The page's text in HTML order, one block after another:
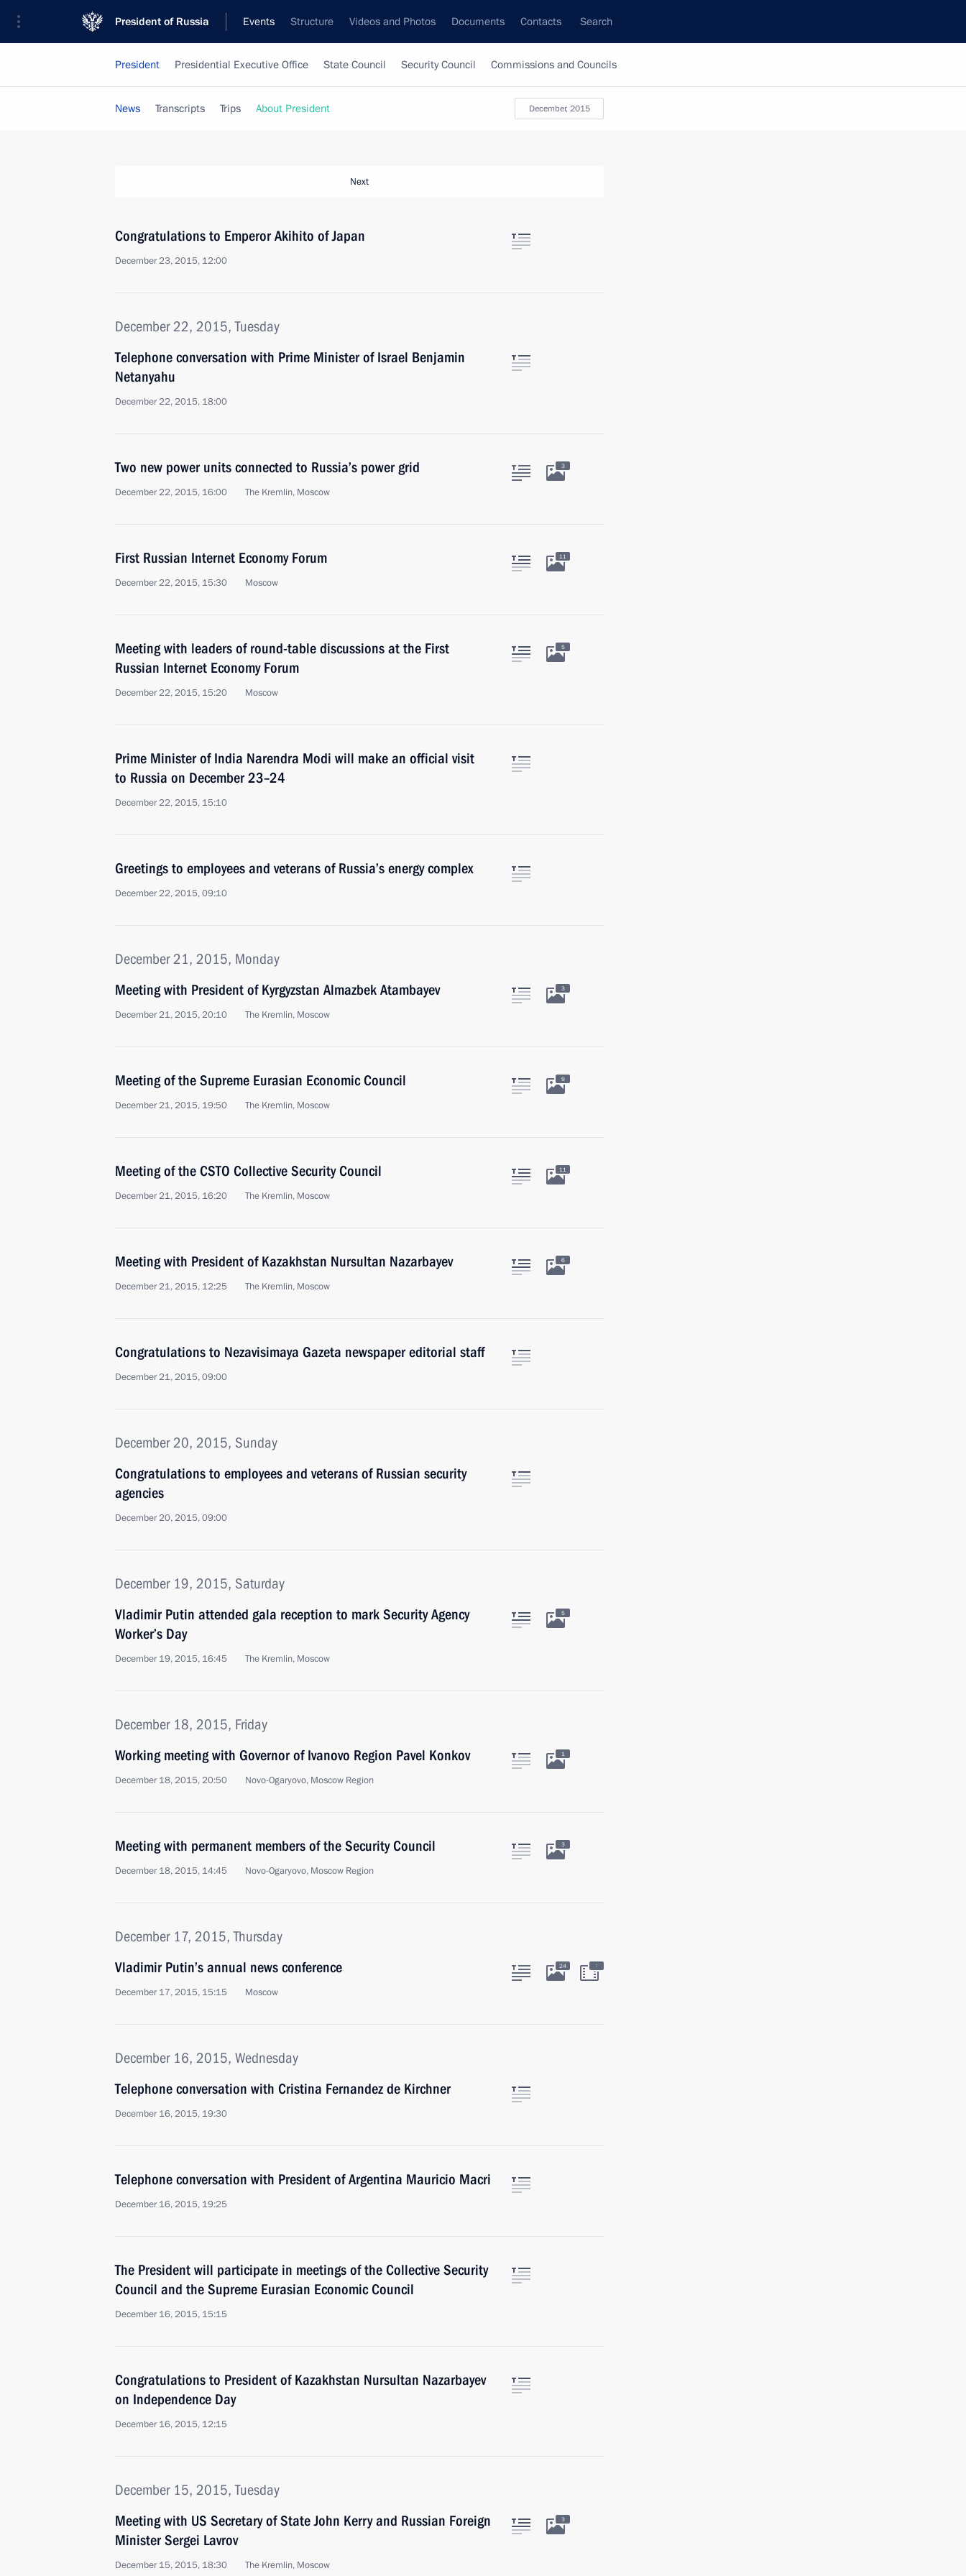
President of Russia Events Structure Videos and Photos Documents Contacts Search
President Presidential Executive Office State Council Security Council Commissions and Councils
December, 2015
News Transcripts Trips About President
Next
Congratulations to Emperor Akihito of Japan
December 23, 2015, 12:00
December 22, 2015, Tuesday
Telephone conversation with Prime Minister of Israel Benjamin
Netanyahu
December 22, 2015, 18:00
Two new power units connected to Russia’s power grid
December 22, 2015, 16:00 The Kremlin, Moscow
3
First Russian Internet Economy Forum
December 22, 2015, 15:30 Moscow
11
Meeting with leaders of round-table discussions at the First
Russian Internet Economy Forum
December 22, 2015, 15:20 Moscow
5
Prime Minister of India Narendra Modi will make an official visit
to Russia on December 23–24
December 22, 2015, 15:10
Greetings to employees and veterans of Russia’s energy complex
December 22, 2015, 09:10
December 21, 2015, Monday
Meeting with President of Kyrgyzstan Almazbek Atambayev
December 21, 2015, 20:10 The Kremlin, Moscow
3
Meeting of the Supreme Eurasian Economic Council
December 21, 2015, 19:50 The Kremlin, Moscow
9
Meeting of the CSTO Collective Security Council
December 21, 2015, 16:20 The Kremlin, Moscow
11
Meeting with President of Kazakhstan Nursultan Nazarbayev
December 21, 2015, 12:25 The Kremlin, Moscow
6
Congratulations to Nezavisimaya Gazeta newspaper editorial staff
December 21, 2015, 09:00
December 20, 2015, Sunday
Congratulations to employees and veterans of Russian security
agencies
December 20, 2015, 09:00
December 19, 2015, Saturday
Vladimir Putin attended gala reception to mark Security Agency
Worker’s Day
December 19, 2015, 16:45 The Kremlin, Moscow
5
December 18, 2015, Friday
Working meeting with Governor of Ivanovo Region Pavel Konkov
December 18, 2015, 20:50 Novo-Ogaryovo, Moscow Region
1
Meeting with permanent members of the Security Council
December 18, 2015, 14:45 Novo-Ogaryovo, Moscow Region
3
December 17, 2015, Thursday
Vladimir Putin’s annual news conference
December 17, 2015, 15:15 Moscow
24 :
December 16, 2015, Wednesday
Telephone conversation with Cristina Fernandez de Kirchner
December 16, 2015, 19:30
Telephone conversation with President of Argentina Mauricio Macri
December 16, 2015, 19:25
The President will participate in meetings of the Collective Security
Council and the Supreme Eurasian Economic Council
December 16, 2015, 15:15
Congratulations to President of Kazakhstan Nursultan Nazarbayev
on Independence Day
December 16, 2015, 12:15
December 15, 2015, Tuesday
Meeting with US Secretary of State John Kerry and Russian Foreign
Minister Sergei Lavrov
December 15, 2015, 18:30 The Kremlin, Moscow
3